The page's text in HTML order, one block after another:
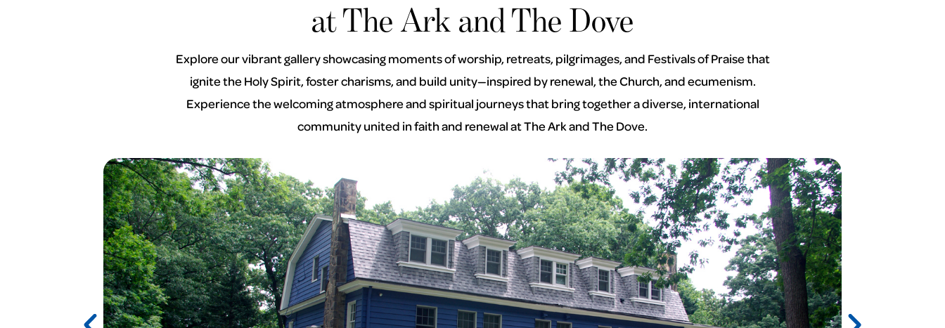
at The Ark and The Dove
Explore our vibrant gallery showcasing moments of worship, retreats, pilgrimages, and Festivals of Praise that
ignite the Holy Spirit, foster charisms, and build unity—inspired by renewal, the Church, and ecumenism.
Experience the welcoming atmosphere and spiritual journeys that bring together a diverse, international
community united in faith and renewal at The Ark and The Dove.